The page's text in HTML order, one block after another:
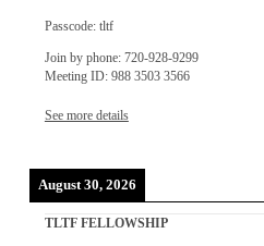
Passcode: tltf
Join by phone: 720-928-9299
Meeting ID: 988 3503 3566
See more details
August 30, 2026
TLTF FELLOWSHIP